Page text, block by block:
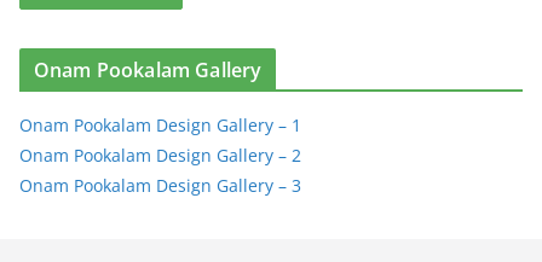
Onam Pookalam Gallery
Onam Pookalam Design Gallery – 1
Onam Pookalam Design Gallery – 2
Onam Pookalam Design Gallery – 3